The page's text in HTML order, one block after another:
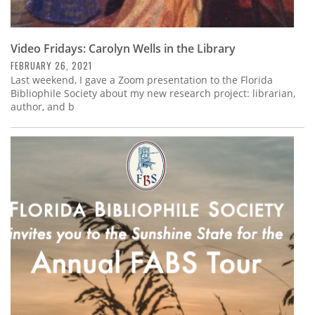
Video Fridays: Carolyn Wells in the Library
FEBRUARY 26, 2021
Last weekend, I gave a Zoom presentation to the Florida
Bibliophile Society about my new research project: librarian,
author, and b